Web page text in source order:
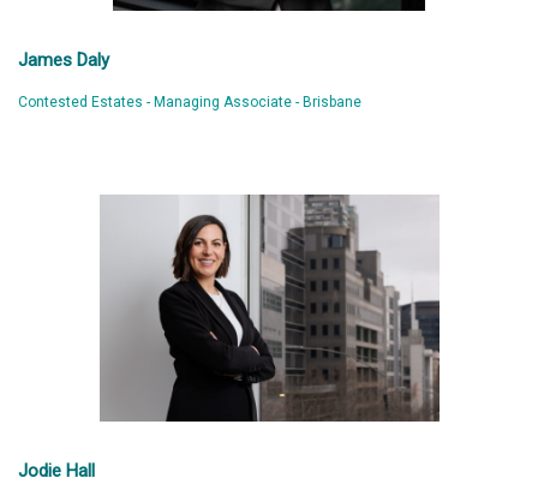
James Daly
Contested Estates - Managing Associate - Brisbane
Jodie Hall